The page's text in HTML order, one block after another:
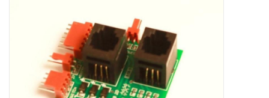
TELESCOPE ACCESSORIES
Used & Display Items